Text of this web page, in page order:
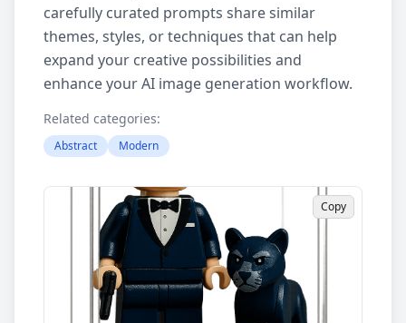
carefully curated prompts share similar
themes, styles, or techniques that can help
expand your creative possibilities and
enhance your AI image generation workflow.
Related categories:
Abstract Modern
Copy